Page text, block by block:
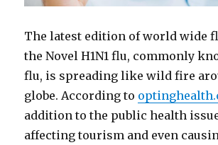
The latest edition of world wide
the Novel H1N1 flu, commonly
flu, is spreading like wild fire
globe. According to
addition to the public health
affecting tourism and even